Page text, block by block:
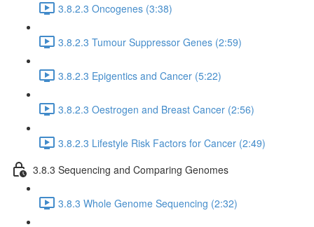
3.8.2.3 Oncogenes (3:38)
3.8.2.3 Tumour Suppressor Genes (2:59)
3.8.2.3 Epigentics and Cancer (5:22)
3.8.2.3 Oestrogen and Breast Cancer (2:56)
3.8.2.3 Lifestyle Risk Factors for Cancer (2:49)
3.8.3 Sequencing and Comparing Genomes
3.8.3 Whole Genome Sequencing (2:32)